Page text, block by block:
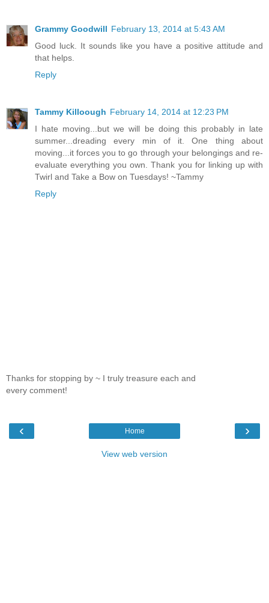
Grammy Goodwill February 13, 2014 at 5:43 AM
Good luck. It sounds like you have a positive attitude and
that helps.
Reply
Tammy Killoough February 14, 2014 at 12:23 PM
I hate moving...but we will be doing this probably in late
summer...dreading every min of it. One thing about
moving...it forces you to go through your belongings and re-
evaluate everything you own. Thank you for linking up with
Twirl and Take a Bow on Tuesdays! ~Tammy
Reply
Thanks for stopping by ~ I truly treasure each and
every comment!
‹ ›
Home
View web version